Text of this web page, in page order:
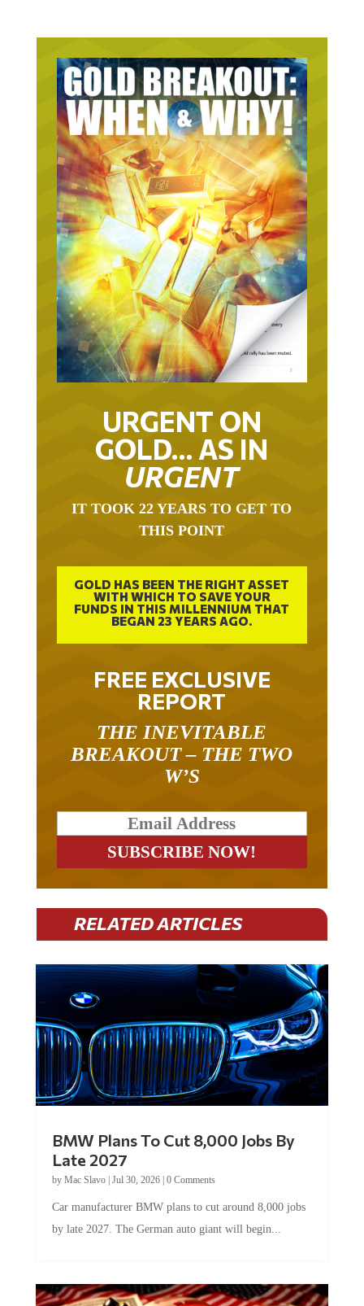
URGENT ON
GOLD… AS IN
URGENT
THIS POINT
GOLD HAS BEEN THE RIGHT ASSET
WITH WHICH TO SAVE YOUR
FUNDS IN THIS MILLENNIUM THAT
BEGAN 23 YEARS AGO.
FREE EXCLUSIVE
REPORT
BREAKOUT – THE TWO
W’S
RELATED ARTICLES
Late 2027
byMac Slavo|Jul 30, 2026
by late 2027. The German auto giant will begin...